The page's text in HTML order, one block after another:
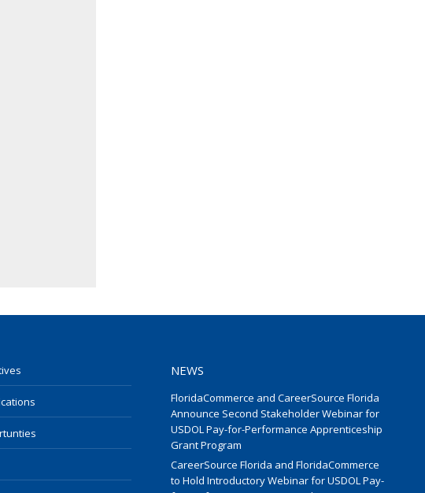
NEWS
FloridaCommerce and CareerSource Florida
Announce Second Stakeholder Webinar for
USDOL Pay-for-Performance Apprenticeship
Grant Program
CareerSource Florida and FloridaCommerce
to Hold Introductory Webinar for USDOL Pay-